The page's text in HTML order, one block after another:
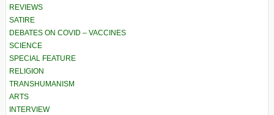
REVIEWS
SATIRE
DEBATES ON COVID – VACCINES
SCIENCE
SPECIAL FEATURE
RELIGION
TRANSHUMANISM
ARTS
INTERVIEW